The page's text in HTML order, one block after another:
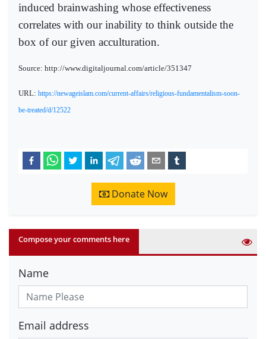
induced brainwashing whose effectiveness
correlates with our inability to think outside the
box of our given acculturation.
Source: http://www.digitaljournal.com/article/351347
URL: https://newageislam.com/current-affairs/religious-fundamentalism-soon-
be-treated/d/12522
Donate Now
Compose your comments here
Name
Email address